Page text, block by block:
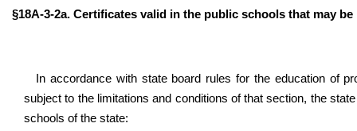
§18A-3-2a. Certificates valid in the public schools that may
In accordance with state board rules for the education of
subject to the limitations and conditions of that section, the
schools of the state: